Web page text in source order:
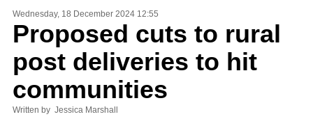
Wednesday, 18 December 2024 12:55
Proposed cuts to rural
post deliveries to hit
communities
Written by Jessica Marshall